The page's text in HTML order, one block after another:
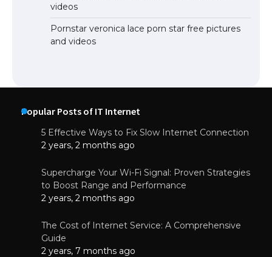
videos
Pornstar veronica lace porn star free pictures
and videos
Popular Posts of IT Internet
5 Effective Ways to Fix Slow Internet Connection
2 years, 2 months ago
Supercharge Your Wi-Fi Signal: Proven Strategies
to Boost Range and Performance
2 years, 2 months ago
The Cost of Internet Service: A Comprehensive
Guide
2 years, 7 months ago